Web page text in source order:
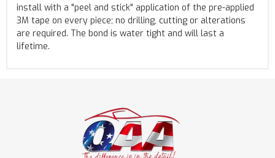
install with a "peel and stick" application of the pre-applied
3M tape on every piece; no drilling, cutting or alterations
are required. The bond is water tight and will last a
lifetime.